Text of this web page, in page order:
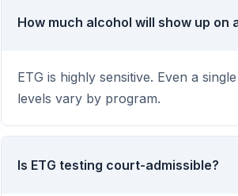
How much alcohol will show up on
ETG is highly sensitive. Even a
levels vary by program.
Is ETG testing court-admissible?